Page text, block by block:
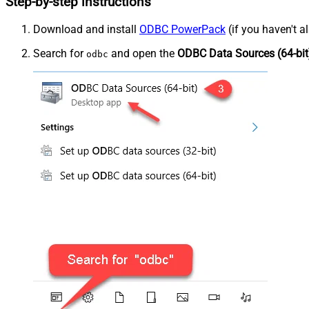
Download and install ODBC PowerPack (if you haven't
Search for odbc and open the ODBC Data Sources (64-